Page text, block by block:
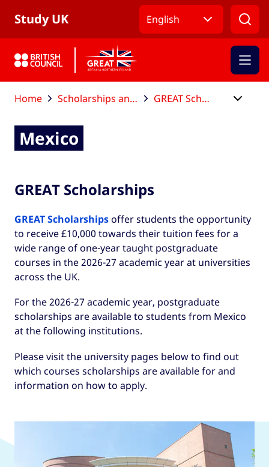
Study UK English
Home Scholarships and funding GREAT Scholarships
Mexico
GREAT Scholarships
GREAT Scholarships offer students the opportunity
to receive £10,000 towards their tuition fees for a
wide range of one-year taught postgraduate
courses in the 2026-27 academic year at universities
across the UK.
For the 2026-27 academic year, postgraduate
scholarships are available to students from Mexico
at the following institutions.
Please visit the university pages below to find out
which courses scholarships are available for and
information on how to apply.
UK universities offering GREAT
Scholarships